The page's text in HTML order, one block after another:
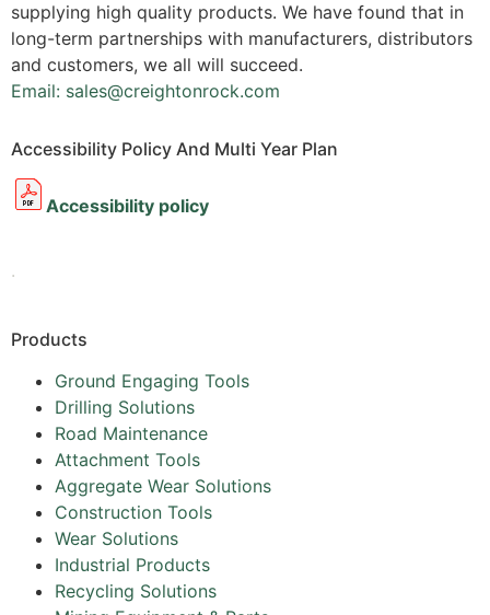
supplying high quality products. We have found that in
long-term partnerships with manufacturers, distributors
and customers, we all will succeed.
Email: sales@creightonrock.com
Accessibility Policy And Multi Year Plan
Accessibility policy
.
Products
Ground Engaging Tools
Drilling Solutions
Road Maintenance
Attachment Tools
Aggregate Wear Solutions
Construction Tools
Wear Solutions
Industrial Products
Recycling Solutions